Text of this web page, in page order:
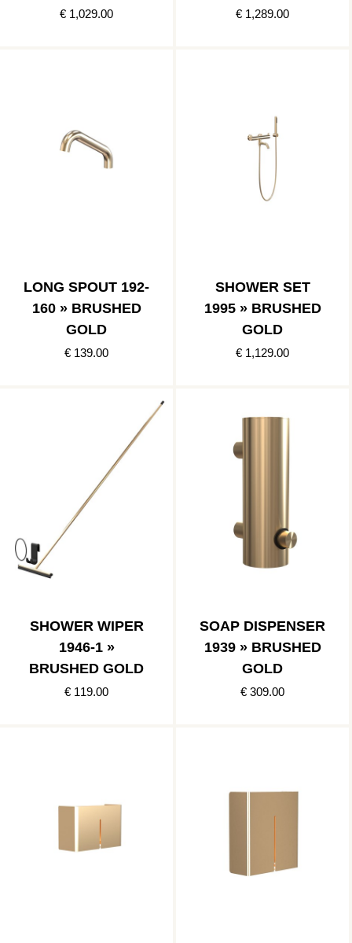
€ 1,029.00 € 1,289.00
LONG SPOUT 192-
160 » BRUSHED
GOLD
€ 139.00
SHOWER SET
1995 » BRUSHED
GOLD
€ 1,129.00
SHOWER WIPER
1946-1 »
BRUSHED GOLD
€ 119.00
SOAP DISPENSER
1939 » BRUSHED
GOLD
€ 309.00